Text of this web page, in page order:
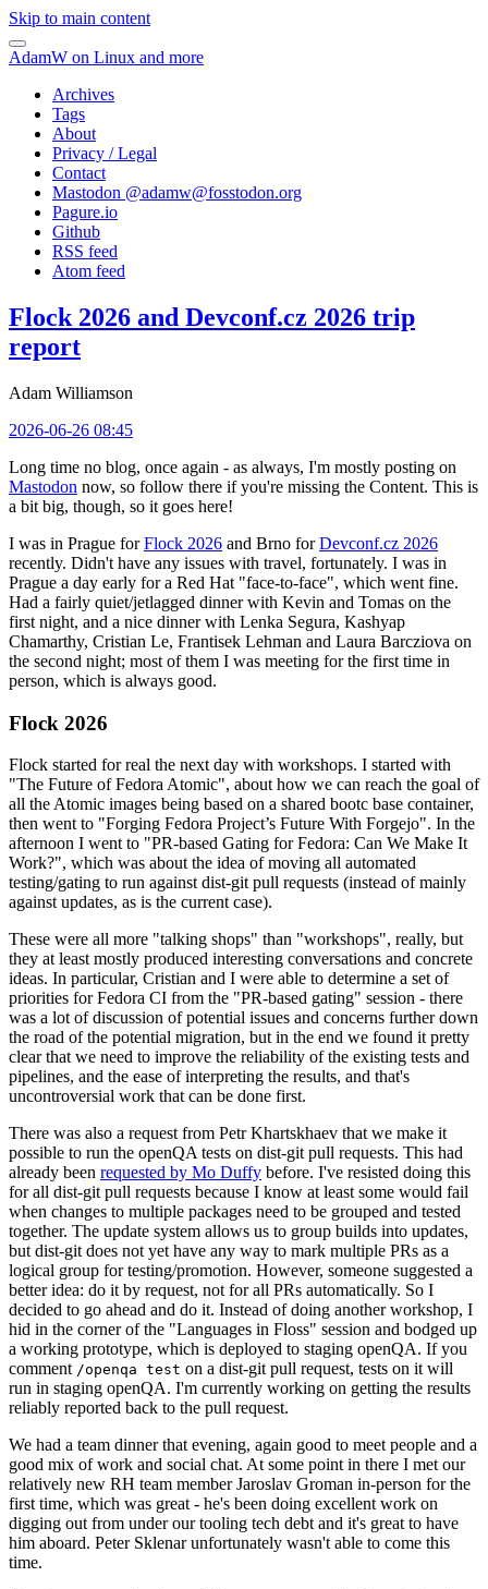
Skip to main content
AdamW on Linux and more
Archives
Tags
About
Privacy / Legal
Contact
Mastodon @adamw@fosstodon.org
Pagure.io
Github
RSS feed
Atom feed
Flock 2026 and Devconf.cz 2026 trip
report
Adam Williamson
2026-06-26 08:45
Long time no blog, once again - as always, I'm mostly posting on
Mastodon now, so follow there if you're missing the Content. This is
a bit big, though, so it goes here!
I was in Prague forFlock 2026 and Brno forDevconf.cz 2026
recently. Didn't have any issues with travel, fortunately. I was in
Prague a day early for a Red Hat "face-to-face", which went fine.
Had a fairly quiet/jetlagged dinner with Kevin and Tomas on the
first night, and a nice dinner with Lenka Segura, Kashyap
Chamarthy, Cristian Le, Frantisek Lehman and Laura Barcziova on
the second night; most of them I was meeting for the first time in
person, which is always good.
Flock 2026
Flock started for real the next day with workshops. I started with
"The Future of Fedora Atomic", about how we can reach the goal of
all the Atomic images being based on a shared bootc base container,
then went to "Forging Fedora Project’s Future With Forgejo". In the
afternoon I went to "PR-based Gating for Fedora: Can We Make It
Work?", which was about the idea of moving all automated
testing/gating to run against dist-git pull requests (instead of mainly
against updates, as is the current case).
These were all more "talking shops" than "workshops", really, but
they at least mostly produced interesting conversations and concrete
ideas. In particular, Cristian and I were able to determine a set of
priorities for Fedora CI from the "PR-based gating" session - there
was a lot of discussion of potential issues and concerns further down
the road of the potential migration, but in the end we found it pretty
clear that we need to improve the reliability of the existing tests and
pipelines, and the ease of interpreting the results, and that's
uncontroversial work that can be done first.
There was also a request from Petr Khartskhaev that we make it
possible to run the openQA tests on dist-git pull requests. This had
already been requested by Mo Duffy before. I've resisted doing this
for all dist-git pull requests because I know at least some would fail
when changes to multiple packages need to be grouped and tested
together. The update system allows us to group builds into updates,
but dist-git does not yet have any way to mark multiple PRs as a
logical group for testing/promotion. However, someone suggested a
better idea: do it by request, not for all PRs automatically. So I
decided to go ahead and do it. Instead of doing another workshop, I
hid in the corner of the "Languages in Floss" session and bodged up
a working prototype, which is deployed to staging openQA. If you
comment /openqa test on a dist-git pull request, tests on it will
run in staging openQA. I'm currently working on getting the results
reliably reported back to the pull request.
We had a team dinner that evening, again good to meet people and a
good mix of work and social chat. At some point in there I met our
relatively new RH team member Jaroslav Groman in-person for the
first time, which was great - he's been doing excellent work on
digging out from under our tooling tech debt and it's great to have
him aboard. Peter Sklenar unfortunately wasn't able to come this
time.